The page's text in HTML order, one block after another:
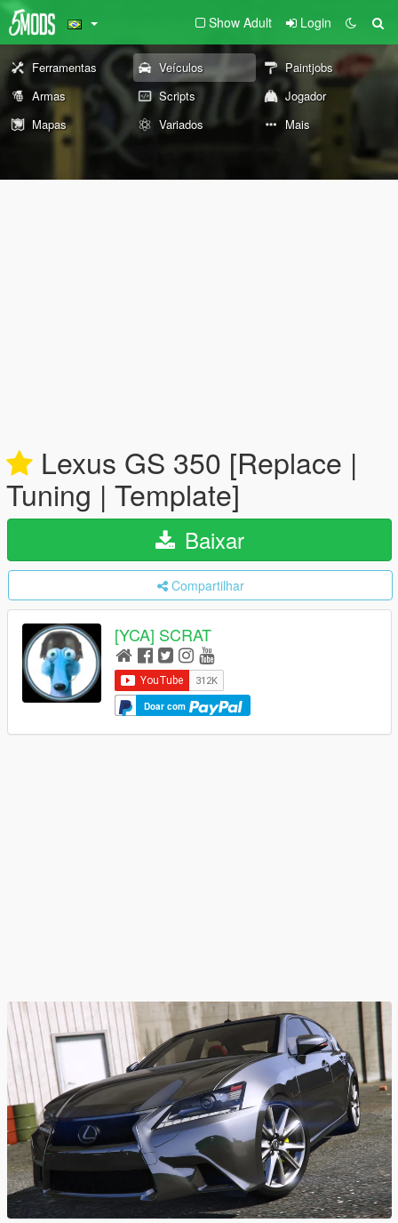
Show Adult Login
Ferramentas Veículos
Paintjobs
Armas
Scripts
Jogador
Mapas
Variados Mais
Lexus GS 350 [Replace |
Tuning | Template]
Baixar
Compartilhar
[YCA] SCRAT
Doar com